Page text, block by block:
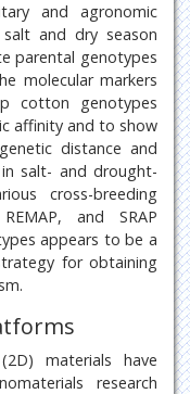
and agronomic
and dry season
parental genotypes
molecular markers
cotton genotypes
affinity and to show
distance and
salt- and drought-
cross-breeding
and SRAP
appears to be a
for obtaining
materials have
research